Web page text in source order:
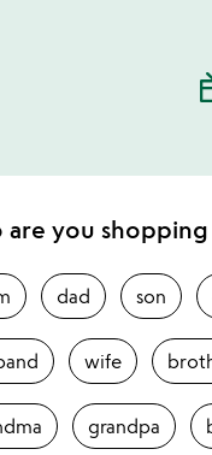
are you
dad son
wife
grandpa